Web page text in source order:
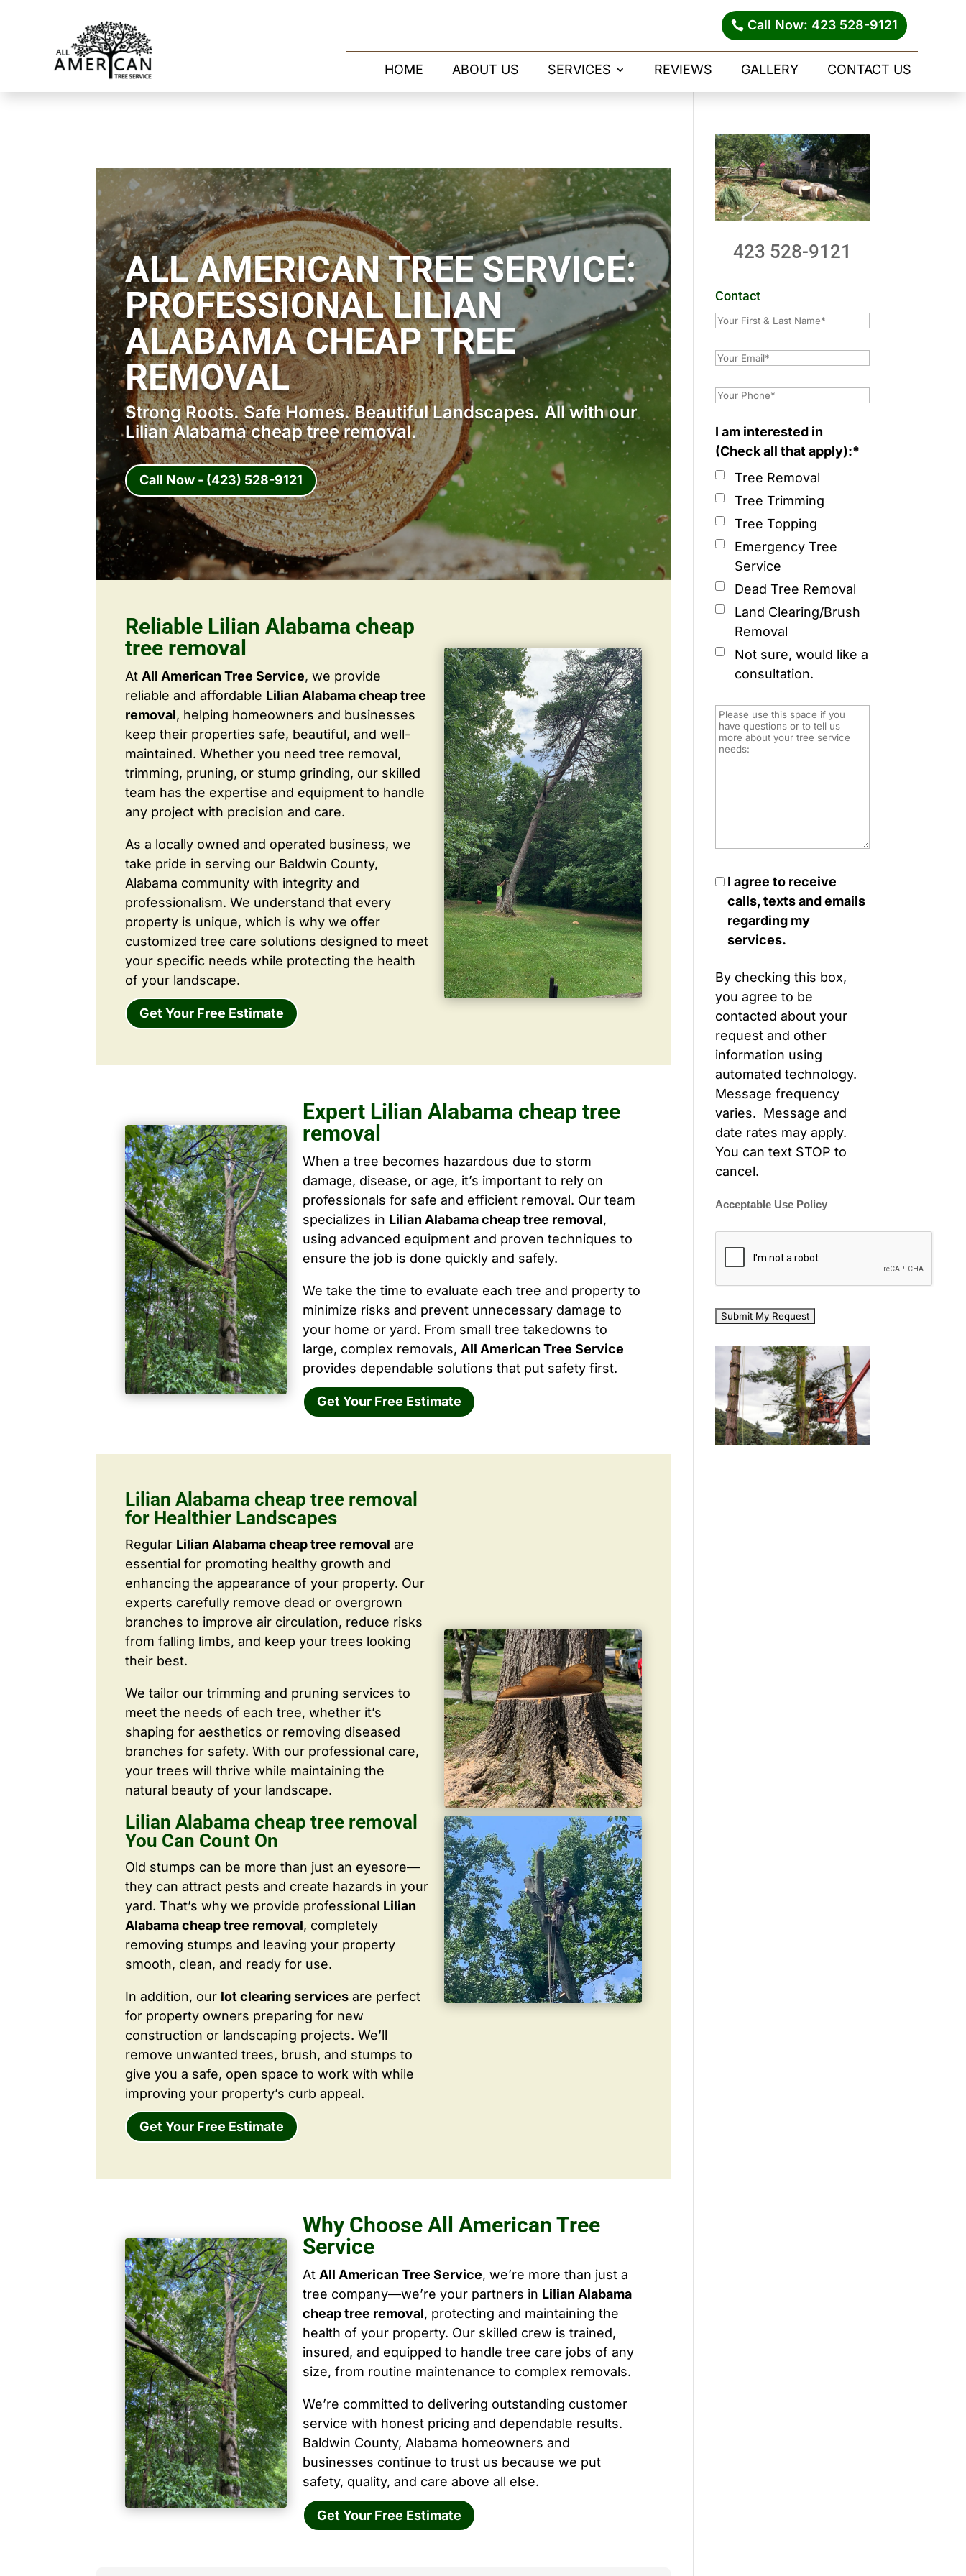
Call Now: 423 528-9121
HOME ABOUT US SERVICES REVIEWS GALLERY CONTACT US
ALL AMERICAN TREE SERVICE:
PROFESSIONAL LILIAN
ALABAMA CHEAP TREE
REMOVAL
Strong Roots. Safe Homes. Beautiful Landscapes. All with our
Lilian Alabama cheap tree removal.
Call Now - (423) 528-9121
Reliable Lilian Alabama cheap
tree removal
At All American Tree Service, we provide
reliable and affordable Lilian Alabama cheap tree
removal, helping homeowners and businesses
keep their properties safe, beautiful, and well-
maintained. Whether you need tree removal,
trimming, pruning, or stump grinding, our skilled
team has the expertise and equipment to handle
any project with precision and care.
As a locally owned and operated business, we
take pride in serving our Baldwin County,
Alabama community with integrity and
professionalism. We understand that every
property is unique, which is why we offer
customized tree care solutions designed to meet
your specific needs while protecting the health
of your landscape.
Get Your Free Estimate
Expert Lilian Alabama cheap tree
removal
When a tree becomes hazardous due to storm
damage, disease, or age, it’s important to rely on
professionals for safe and efficient removal. Our team
specializes in Lilian Alabama cheap tree removal,
using advanced equipment and proven techniques to
ensure the job is done quickly and safely.
We take the time to evaluate each tree and property to
minimize risks and prevent unnecessary damage to
your home or yard. From small tree takedowns to
large, complex removals, All American Tree Service
provides dependable solutions that put safety first.
Get Your Free Estimate
Lilian Alabama cheap tree removal
for Healthier Landscapes
Regular Lilian Alabama cheap tree removal are
essential for promoting healthy growth and
enhancing the appearance of your property. Our
experts carefully remove dead or overgrown
branches to improve air circulation, reduce risks
from falling limbs, and keep your trees looking
their best.
We tailor our trimming and pruning services to
meet the needs of each tree, whether it’s
shaping for aesthetics or removing diseased
branches for safety. With our professional care,
your trees will thrive while maintaining the
natural beauty of your landscape.
Lilian Alabama cheap tree removal
You Can Count On
Old stumps can be more than just an eyesore—
they can attract pests and create hazards in your
yard. That’s why we provide professional Lilian
Alabama cheap tree removal, completely
removing stumps and leaving your property
smooth, clean, and ready for use.
In addition, our lot clearing services are perfect
for property owners preparing for new
construction or landscaping projects. We’ll
remove unwanted trees, brush, and stumps to
give you a safe, open space to work with while
improving your property’s curb appeal.
Get Your Free Estimate
Why Choose All American Tree
Service
At All American Tree Service, we’re more than just a
tree company—we’re your partners in Lilian Alabama
cheap tree removal, protecting and maintaining the
health of your property. Our skilled crew is trained,
insured, and equipped to handle tree care jobs of any
size, from routine maintenance to complex removals.
We’re committed to delivering outstanding customer
service with honest pricing and dependable results.
Baldwin County, Alabama homeowners and
businesses continue to trust us because we put
safety, quality, and care above all else.
Get Your Free Estimate
423 528-9121
Contact
I am interested in
(Check all that apply):*
Tree Removal
Tree Trimming
Tree Topping
Emergency Tree
Service
Dead Tree Removal
Land Clearing/Brush
Removal
Not sure, would like a
consultation.
I agree to receive
calls, texts and emails
regarding my
services.
By checking this box,
you agree to be
contacted about your
request and other
information using
automated technology.
Message frequency
varies. Message and
date rates may apply.
You can text STOP to
cancel.
Acceptable Use Policy